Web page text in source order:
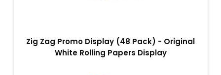
Zig Zag Promo Display (48 Pack) - Original
White Rolling Papers Display